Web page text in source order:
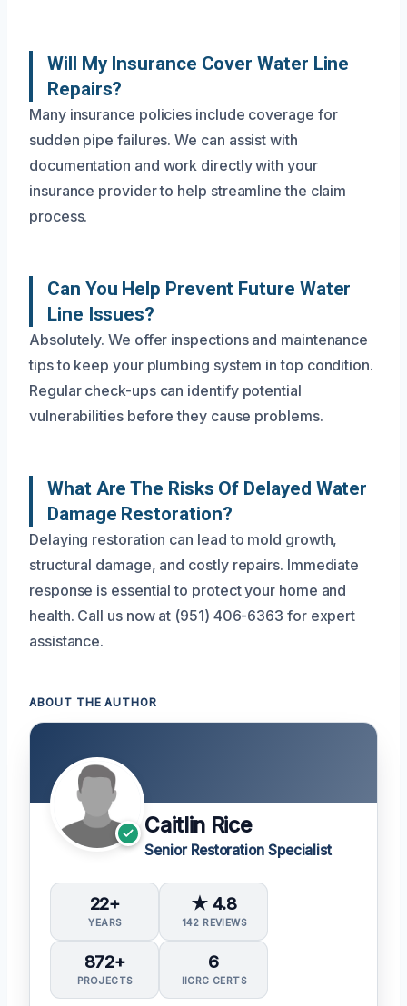
Will My Insurance Cover Water Line
Repairs?
Many insurance policies include coverage for
sudden pipe failures. We can assist with
documentation and work directly with your
insurance provider to help streamline the claim
process.
Can You Help Prevent Future Water
Line Issues?
Absolutely. We offer inspections and maintenance
tips to keep your plumbing system in top condition.
Regular check-ups can identify potential
vulnerabilities before they cause problems.
What Are The Risks Of Delayed Water
Damage Restoration?
Delaying restoration can lead to mold growth,
structural damage, and costly repairs. Immediate
response is essential to protect your home and
health. Call us now at (951) 406-6363 for expert
assistance.
ABOUT THE AUTHOR
Caitlin Rice
Senior Restoration Specialist
22+
YEARS
★ 4.8
142 REVIEWS
872+
PROJECTS
6
IICRC CERTS